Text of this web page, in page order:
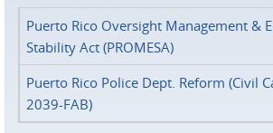
Puerto Rico Oversight Management &
Stability Act (PROMESA)
Puerto Rico Police Dept. Reform (Civil
2039-FAB)